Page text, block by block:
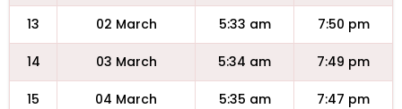
13 02 March 5:33 am 7:50 pm
14 03 March 5:34 am 7:49 pm
15 04 March 5:35 am 7:47 pm